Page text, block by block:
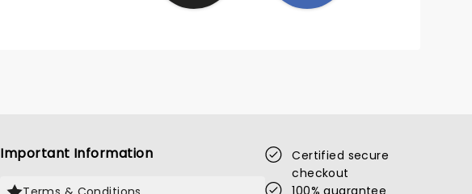
Important Information
Certified secure
checkout
100% guarantee